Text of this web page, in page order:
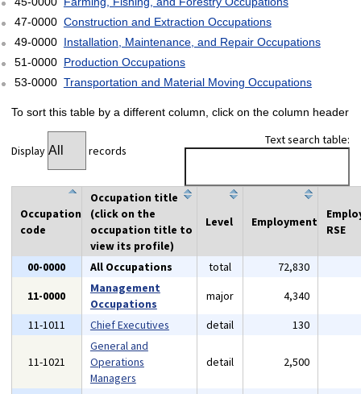
47-0000 Construction and Extraction Occupations
49-0000 Installation, Maintenance, and Repair Occupations
51-0000 Production Occupations
53-0000 Transportation and Material Moving Occupations
To sort this table by a different column, click on the column header
Display records
Text search table:
Occupation
code
Occupation title
(click on the
occupation title to
view its profile)
Level Employment
RSE
00-0000 All Occupations total 72,830
11-0000
Management
Occupations
major 4,340
11-1011
Chief Executives detail 130
11-1021
General and
Operations
Managers
detail 2,500